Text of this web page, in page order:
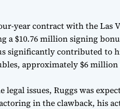
year contract with the Las
a $10.76 million signing
significantly contributed to
approximately $6 million
legal issues, Ruggs was
in the clawback, his